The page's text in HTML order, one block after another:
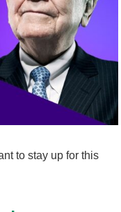
to stay up for this